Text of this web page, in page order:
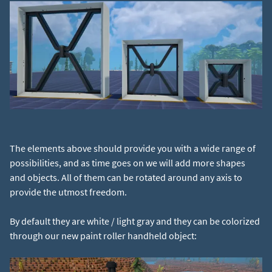
The elements above should provide you with a wide range of
possibilities, and as time goes on we will add more shapes
and objects. All of them can be rotated around any axis to
provide the utmost freedom.
By default they are white / light gray and they can be colorized
through our new paint roller handheld object: